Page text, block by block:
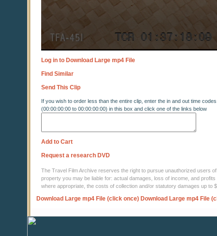
Log in to Download Large mp4 File
Find Similar
Send This Clip
If you wish to order less than the entire clip, enter the in and out time codes
(00:00:00:00 to 00:00:00:00) in this box and click one of the links below
Add to Cart
Request a research DVD
The Travel Film Archive reserves the right to pursue unauthorized users
property you may be liable for: actual damages, loss of income, and
where appropriate, the costs of collection and/or statutory damages up to
Download Large mp4 File (click once) Download Large mp4 File